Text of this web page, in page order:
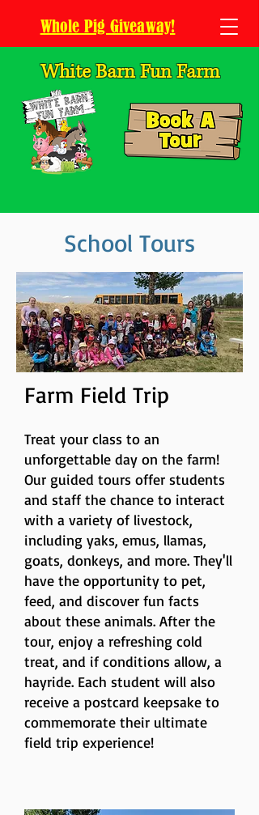
Whole Pig Giveaway!
White Barn Fun Farm
School Tours
Farm Field Trip
Treat your class to an
unforgettable day on the farm!
Our guided tours offer students
and staff the chance to interact
with a variety of livestock,
including yaks, emus, llamas,
goats, donkeys, and more. They'll
have the opportunity to pet,
feed, and discover fun facts
about these animals. After the
tour, enjoy a refreshing cold
treat, and if conditions allow, a
hayride. Each student will also
receive a postcard keepsake to
commemorate their ultimate
field trip experience!